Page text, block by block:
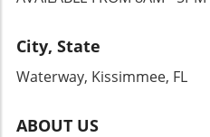
for Continued Advocacy
ongoing effort to
society makes strides
remain active
City, State
Waterway, Kissimmee, FL
ABOUT US